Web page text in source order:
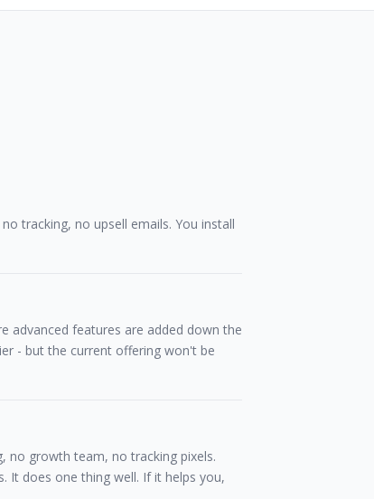
tracking, no upsell emails. You install
advanced features are added down the
- but the current offering won't be
no growth team, no tracking pixels.
It does one thing well. If it helps you,